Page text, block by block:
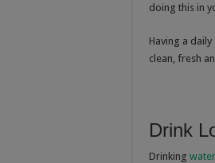
doing this in
Having a
clean, fresh
Drink
Drinking